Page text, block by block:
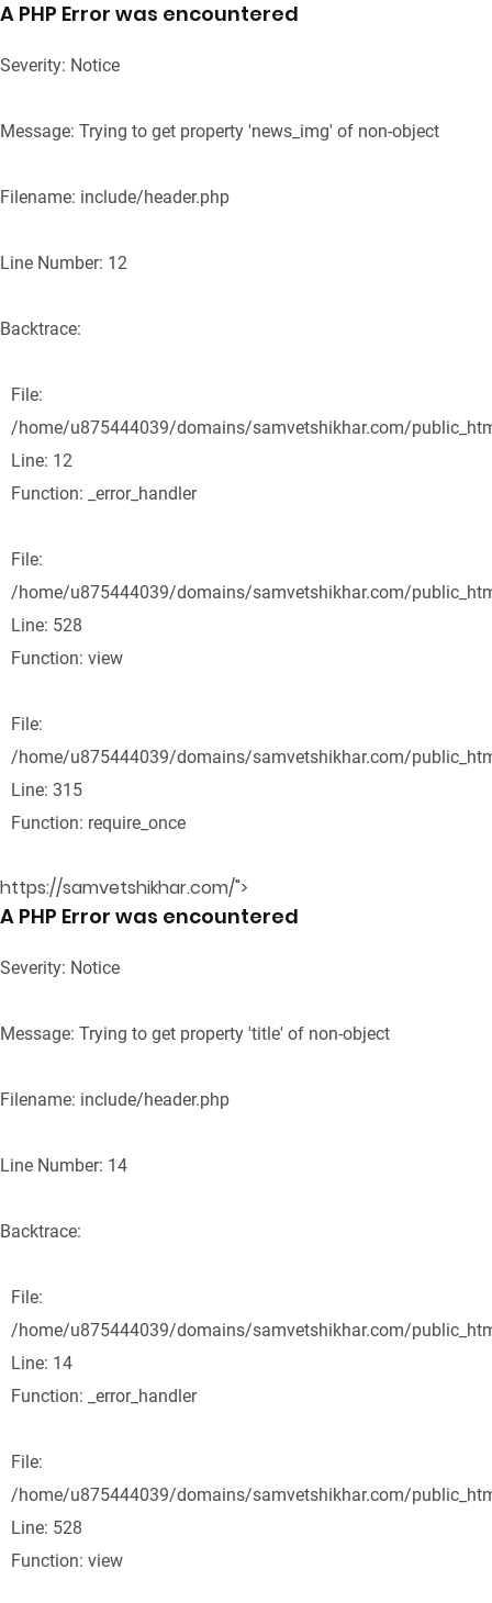
A PHP Error was encountered
Severity: Notice
Message: Trying to get property 'news_img' of non-object
Filename: include/header.php
Line Number: 12
Backtrace:
File:
/home/u875444039/domains/samvetshikhar.com/
Line: 12
Function: _error_handler
File:
/home/u875444039/domains/samvetshikhar.com/
Line: 528
Function: view
File:
/home/u875444039/domains/samvetshikhar.com/
Line: 315
Function: require_once
https://samvetshikhar.com/">
A PHP Error was encountered
Severity: Notice
Message: Trying to get property 'title' of non-object
Filename: include/header.php
Line Number: 14
Backtrace:
File:
/home/u875444039/domains/samvetshikhar.com/
Line: 14
Function: _error_handler
File:
/home/u875444039/domains/samvetshikhar.com/
Line: 528
Function: view